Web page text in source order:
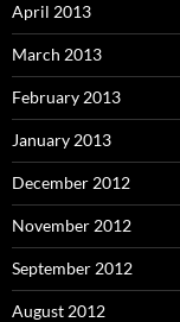
April 2013
March 2013
February 2013
January 2013
December 2012
November 2012
September 2012
August 2012